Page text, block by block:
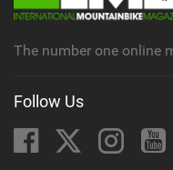
The number one online
Follow Us